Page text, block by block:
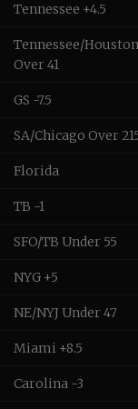
Tennessee +4.5
Tennessee/Houston
Over 41
GS -7.5
SA/Chicago Over
Florida
TB -1
SFO/TB Under 55
NYG +5
NE/NYJ Under 47
Miami +8.5
Carolina -3